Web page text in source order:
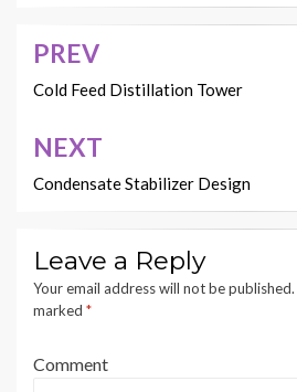
Post
navigation
PREV
Cold Feed Distillation Tower
NEXT
Condensate Stabilizer Design
Leave a Reply
Your email address will not be published.
marked *
Comment